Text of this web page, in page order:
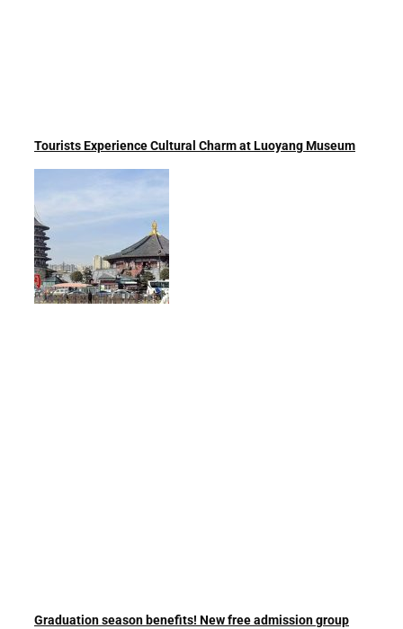
Tourists Experience Cultural Charm at Luoyang Museum
Graduation season benefits! New free admission group